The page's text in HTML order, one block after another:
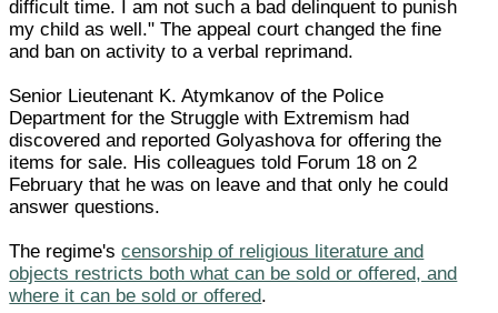
difficult time. I am not such a bad delinquent to punish
my child as well." The appeal court changed the fine
and ban on activity to a verbal reprimand.
Senior Lieutenant K. Atymkanov of the Police
Department for the Struggle with Extremism had
discovered and reported Golyashova for offering the
items for sale. His colleagues told Forum 18 on 2
February that he was on leave and that only he could
answer questions.
The regime'scensorship of religious literature and
objects restricts both what can be sold or offered, and
where it can be sold or offered.